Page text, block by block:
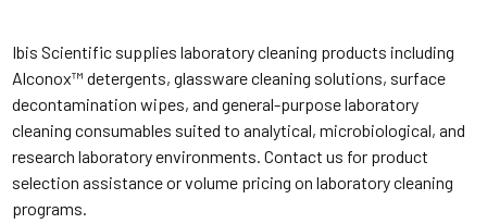
Ibis Scientific supplies laboratory cleaning products including
Alconox™ detergents, glassware cleaning solutions, surface
decontamination wipes, and general-purpose laboratory
cleaning consumables suited to analytical, microbiological, and
research laboratory environments. Contact us for product
selection assistance or volume pricing on laboratory cleaning
programs.